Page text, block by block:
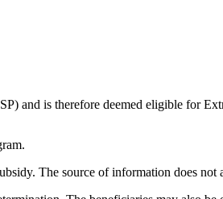
and is therefore deemed eligible for
The source of information does not